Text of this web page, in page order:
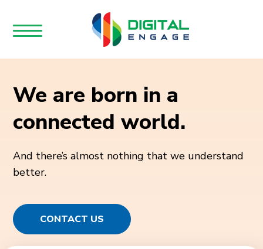
We are born in a
connected world.
And there’s almost nothing that we understand
better.
CONTACT US